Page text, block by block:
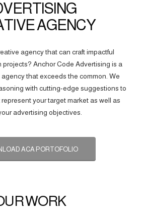
AGENCY
agency that can craft impactful
projects? Anchor Code Advertising is a
that exceeds the common. We
with cutting-edge suggestions to
your target market as well as
advertising objectives.
ACA PORTOFOLIO
WORK